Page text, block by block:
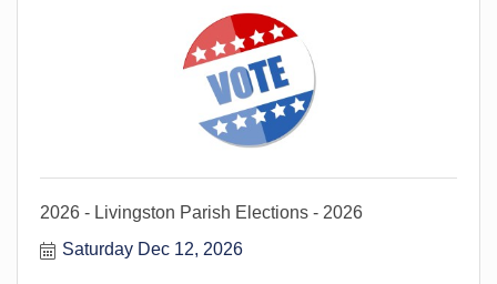
2026 - Livingston Parish Elections - 2026
Saturday Dec 12, 2026